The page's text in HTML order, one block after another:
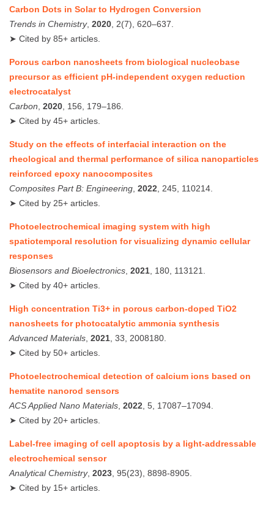
Carbon Dots in Solar to Hydrogen Conversion
Trends in Chemistry, 2020, 2(7), 620–637.
➤ Cited by 85+ articles.
Porous carbon nanosheets from biological nucleobase
precursor as efficient pH-independent oxygen reduction
electrocatalyst
Carbon, 2020, 156, 179–186.
➤ Cited by 45+ articles.
Study on the effects of interfacial interaction on the
rheological and thermal performance of silica nanoparticles
reinforced epoxy nanocomposites
Composites Part B: Engineering, 2022, 245, 110214.
➤ Cited by 25+ articles.
Photoelectrochemical imaging system with high
spatiotemporal resolution for visualizing dynamic cellular
responses
Biosensors and Bioelectronics, 2021, 180, 113121.
➤ Cited by 40+ articles.
High concentration Ti3+ in porous carbon‐doped TiO2
nanosheets for photocatalytic ammonia synthesis
Advanced Materials, 2021, 33, 2008180.
➤ Cited by 50+ articles.
Photoelectrochemical detection of calcium ions based on
hematite nanorod sensors
ACS Applied Nano Materials, 2022, 5, 17087–17094.
➤ Cited by 20+ articles.
Label‑free imaging of cell apoptosis by a light‑addressable
electrochemical sensor
Analytical Chemistry, 2023, 95(23), 8898‑8905.
➤ Cited by 15+ articles.